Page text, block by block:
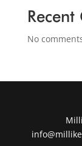
No